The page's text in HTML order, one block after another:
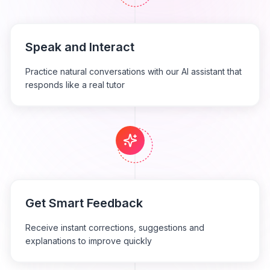
Speak and Interact
Practice natural conversations with our AI assistant that
responds like a real tutor
Get Smart Feedback
Receive instant corrections, suggestions and
explanations to improve quickly